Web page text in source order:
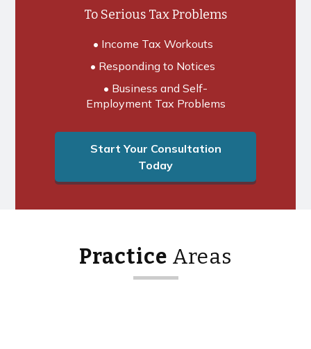
To Serious Tax Problems
• Income Tax Workouts
• Responding to Notices
• Business and Self-
Employment Tax Problems
Start Your Consultation
Today
Practice Areas